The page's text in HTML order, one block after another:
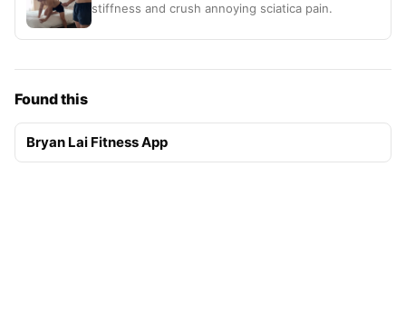
stiffness and crush annoying sciatica pain.
Found this
Bryan Lai Fitness App